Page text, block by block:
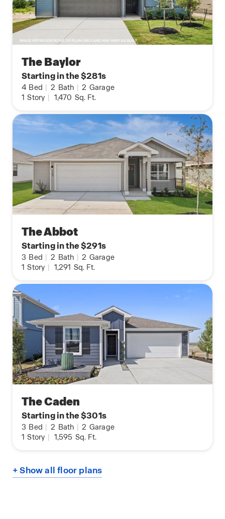
The Baylor
Starting in the $281s
4 Bed | 2 Bath | 2 Garage
1 Story | 1,470 Sq. Ft.
The Abbot
Starting in the $291s
3 Bed | 2 Bath | 2 Garage
1 Story | 1,291 Sq. Ft.
The Caden
Starting in the $301s
3 Bed | 2 Bath | 2 Garage
1 Story | 1,595 Sq. Ft.
+ Show all floor plans